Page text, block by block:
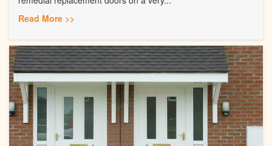
Read More >>